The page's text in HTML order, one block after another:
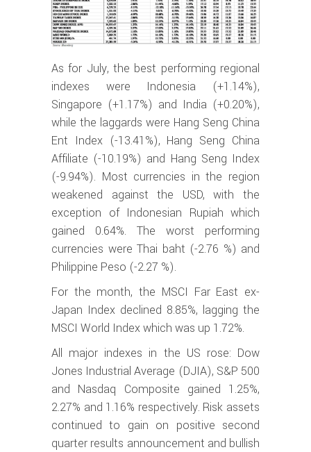
As for July, the best performing regional
indexes were Indonesia (+1.14%),
Singapore (+1.17%) and India (+0.20%),
while the laggards were Hang Seng China
Ent Index (-13.41%), Hang Seng China
Affiliate (-10.19%) and Hang Seng Index
(-9.94%). Most currencies in the region
weakened against the USD, with the
exception of Indonesian Rupiah which
gained 0.64%. The worst performing
currencies were Thai baht (-2.76 %) and
Philippine Peso (-2.27 %).
For the month, the MSCI Far East ex-
Japan Index declined 8.85%, lagging the
MSCI World Index which was up 1.72%.
All major indexes in the US rose: Dow
Jones Industrial Average (DJIA), S&P 500
and Nasdaq Composite gained 1.25%,
2.27% and 1.16% respectively. Risk assets
continued to gain on positive second
quarter results announcement and bullish